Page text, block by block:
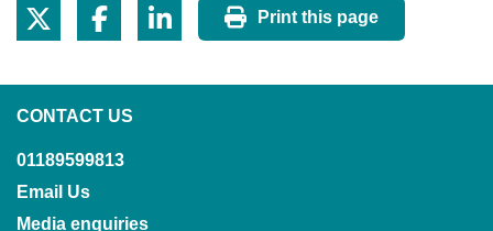
Print this page
CONTACT US
01189599813
Email Us
Media enquiries